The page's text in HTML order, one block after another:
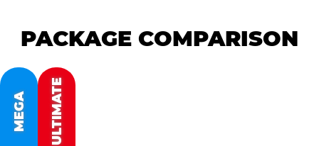
PACKAGE COMPARISON
MEGA ULTIMATE